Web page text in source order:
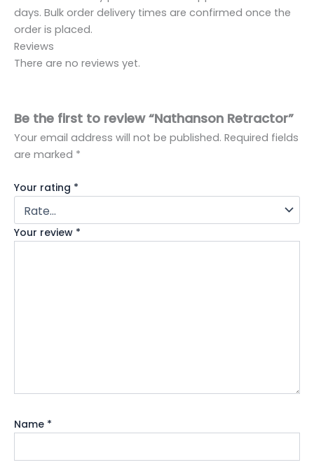
days. Bulk order delivery times are confirmed once the
order is placed.
Reviews
There are no reviews yet.
Be the first to review “Nathanson Retractor”
Your email address will not be published. Required fields
are marked *
Your rating *
Your review *
Name *